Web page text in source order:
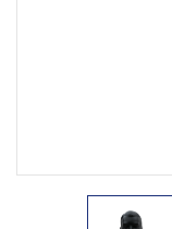
Whitepaper: The
Whitepaper: